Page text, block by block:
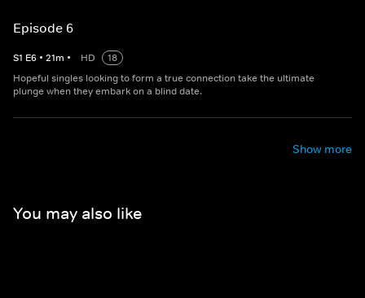
Episode 6
S1 E6 • 21m • HD
18
Hopeful singles looking to form a true connection take the ultimate
plunge when they embark on a blind date.
Show more
You may also like